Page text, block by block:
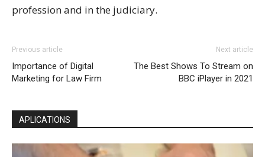
profession and in the judiciary.
Previous article
Importance of Digital
Marketing for Law Firm
Next article
The Best Shows To Stream on
BBC iPlayer in 2021
APLICATIONS